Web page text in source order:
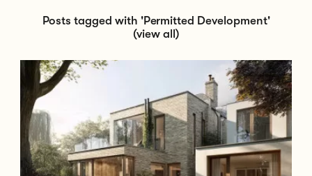
Posts tagged with 'Permitted Development'
(view all)
Go to Planning Permission vs. Permitted Development: What’s the